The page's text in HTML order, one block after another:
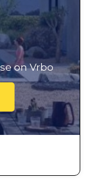
on Vrbo